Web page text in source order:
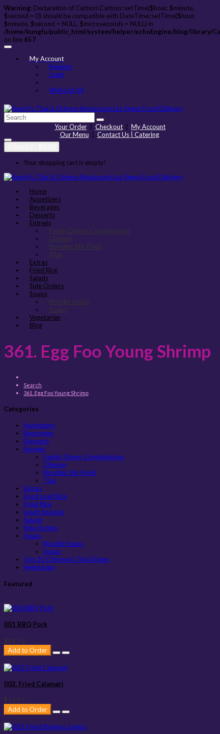
Warning: Declaration of Carbon\Carbon::setTime($hour, $minute,
$second = 0) should be compatible with DateTime::setTime($hour,
$minute, $second = NULL, $microseconds = NULL) in
/home/kungfu/public_html/system/helper/echoEngine/blog/library/
on line 657
My Account
Register
Login
Wish List (0)
Your Order Checkout
My Account
Our Menu
Contact Us | Catering
Your shopping cart is empty!
Home
Appetizers
Beverages
Desserts
Entreés
Family Dinner Combinations
Chinese
Noodles Stir-Fried
Thai
Extras
Fried Rice
Salads
Side Orders
Soups
Noodle Soups
Soups
Vegetarian
Blog
361. Egg Foo Young Shrimp
Search
361. Egg Foo Young Shrimp
Categories
Appetizers
Beverages
Desserts
Entreés
Family Dinner Combinations
Chinese
Noodles Stir-Fried
Thai
Extras
Food over Rice
Fried Rice
Lunch Specials
Salads
Side Orders
Soups
Noodle Soups
Soups
Top 10 Chinese & Thai Dishes
Vegetarian
Featured
001 BBQ Pork
$14.75
Add to Order
002. Fried Calamari
$15.95
Add to Order